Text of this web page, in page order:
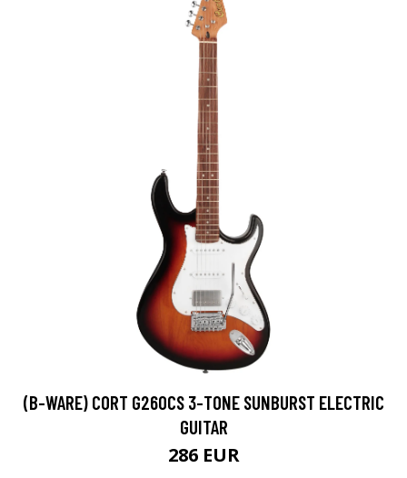
(B-WARE) CORT G260CS 3-TONE SUNBURST ELECTRIC
GUITAR
286 EUR